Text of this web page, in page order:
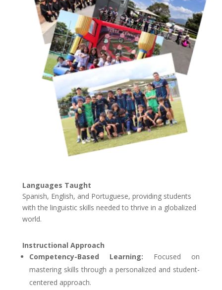
Languages Taught
Spanish, English, and Portuguese, providing students
with the linguistic skills needed to thrive in a globalized
world.
Instructional Approach
Competency-Based Learning: Focused on
mastering skills through a personalized and student-
centered approach.